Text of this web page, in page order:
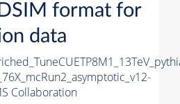
format for
data
Collaboration